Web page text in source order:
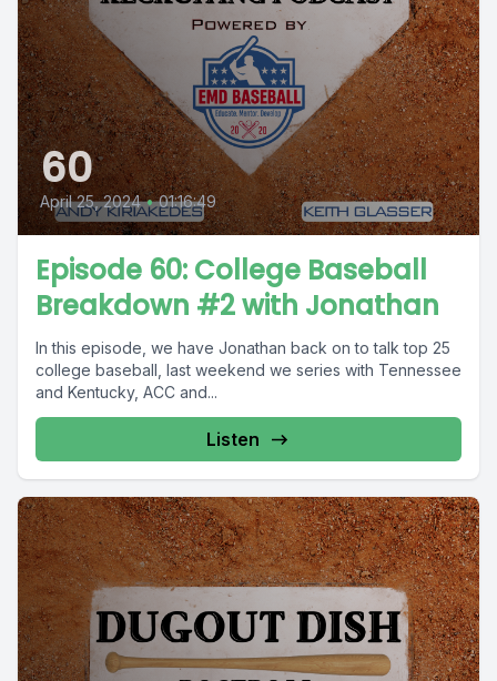
60
April 25, 2024 • 01:16:49
Episode 60: College Baseball
Breakdown #2 with Jonathan
In this episode, we have Jonathan back on to talk top 25
college baseball, last weekend we series with Tennessee
and Kentucky, ACC and...
Listen